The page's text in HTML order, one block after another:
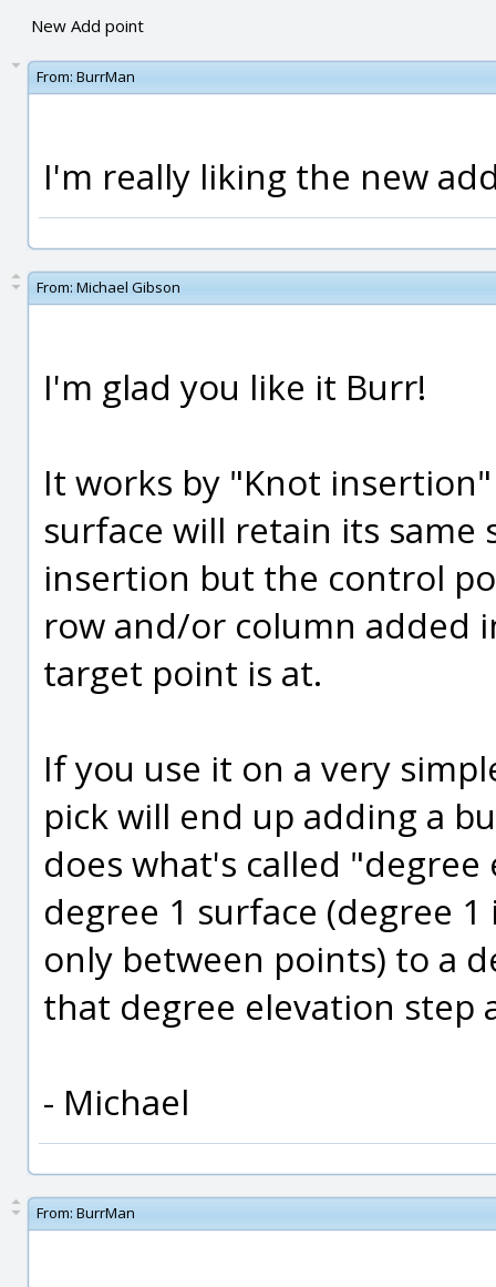
New Add point
From: BurrMan
I'm really liking the new
From: Michael Gibson
I'm glad you like it Burr!
It works by "Knot
surface will retain its
insertion but the control
row and/or column added
target point is at.
If you use it on a very
pick will end up adding a
does what's called
degree 1 surface (degree
only between points) to a
that degree elevation step
- Michael
From: BurrMan